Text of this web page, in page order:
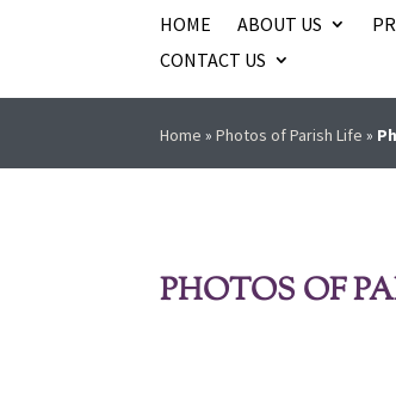
HOME ABOUT US
CONTACT US
Home »Photos of Parish Life »
PHOTOS OF